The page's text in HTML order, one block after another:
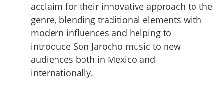
acclaim for their innovative approach to the
genre, blending traditional elements with
modern influences and helping to
introduce Son Jarocho music to new
audiences both in Mexico and
internationally.